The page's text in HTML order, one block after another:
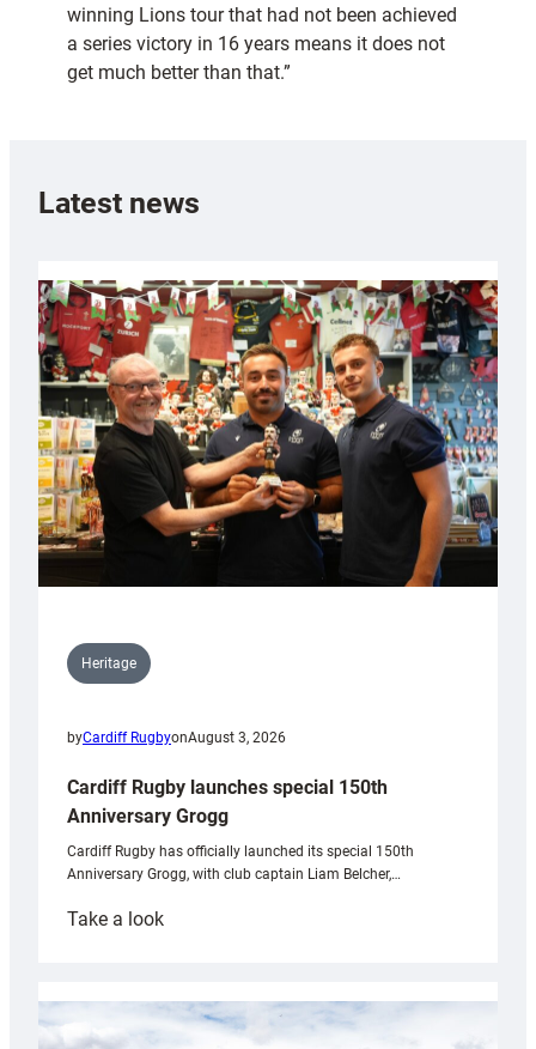
winning Lions tour that had not been achieved
a series victory in 16 years means it does not
get much better than that.”
Latest news
Heritage
byCardiff RugbyonAugust 3, 2026
Cardiff Rugby launches special 150th
Anniversary Grogg
Cardiff Rugby has officially launched its special 150th
Anniversary Grogg, with club captain Liam Belcher,…
Take a look:
launches
special